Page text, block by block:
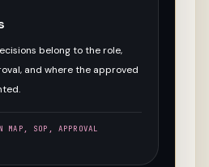
belong to the role,
and where the approved
MAP, SOP, APPROVAL